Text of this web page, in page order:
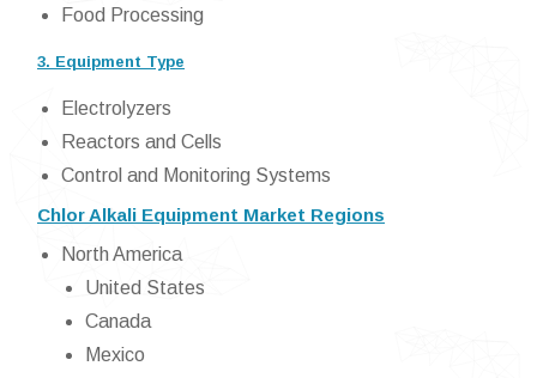
Food Processing
3. Equipment Type
Electrolyzers
Reactors and Cells
Control and Monitoring Systems
Chlor Alkali Equipment Market Regions
North America
United States
Canada
Mexico